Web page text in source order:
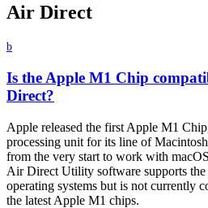
Air Direct
b
Is the Apple M1 Chip
Direct?
Apple released the first Apple M1
processing unit for its line of
from the very start to work with
Air Direct Utility software supports
operating systems but is not currently
the latest Apple M1 chips.